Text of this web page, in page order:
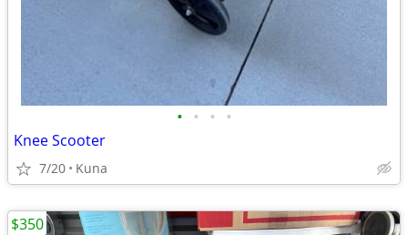
• • • •
Knee Scooter
7/20 Kuna
$350